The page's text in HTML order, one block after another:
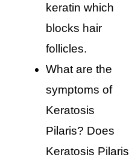
keratin which
blocks hair
follicles.
What are the
symptoms of
Keratosis
Pilaris? Does
Keratosis Pilaris